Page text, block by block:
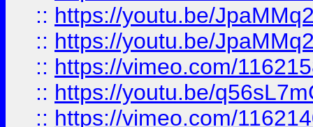
:: https://youtu.be/
:: https://youtu.be/
:: https://vimeo.com/
:: https://youtu.be/
:: https://vimeo.com/